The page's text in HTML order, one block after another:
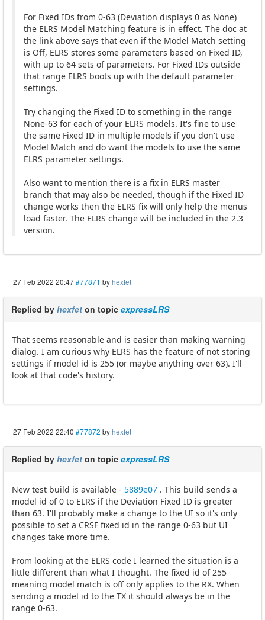
For Fixed IDs from 0-63 (Deviation displays 0 as None)
the ELRS Model Matching feature is in effect. The doc at
the link above says that even if the Model Match setting
is Off, ELRS stores some parameters based on Fixed ID,
with up to 64 sets of parameters. For Fixed IDs outside
that range ELRS boots up with the default parameter
settings.
Try changing the Fixed ID to something in the range
None-63 for each of your ELRS models. It's fine to use
the same Fixed ID in multiple models if you don't use
Model Match and do want the models to use the same
ELRS parameter settings.
Also want to mention there is a fix in ELRS master
branch that may also be needed, though if the Fixed ID
change works then the ELRS fix will only help the menus
load faster. The ELRS change will be included in the 2.3
version.
27 Feb 2022 20:47#77871 byhexfet
Replied by hexfet on topic expressLRS
That seems reasonable and is easier than making warning
dialog. I am curious why ELRS has the feature of not storing
settings if model id is 255 (or maybe anything over 63). I'll
look at that code's history.
27 Feb 2022 22:40 #77872 byhexfet
Replied by hexfet on topic expressLRS
New test build is available - 5889e07 . This build sends a
model id of 0 to ELRS if the Deviation Fixed ID is greater
than 63. I'll probably make a change to the UI so it's only
possible to set a CRSF fixed id in the range 0-63 but UI
changes take more time.
From looking at the ELRS code I learned the situation is a
little different than what I thought. The fixed id of 255
meaning model match is off only applies to the RX. When
sending a model id to the TX it should always be in the
range 0-63.